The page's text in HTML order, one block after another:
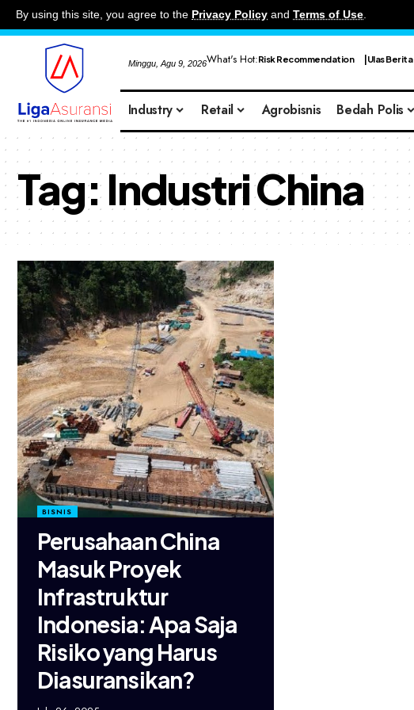
By using this site, you agree to the Privacy Policy and Terms of Use.
Minggu, Agu 9, 2026What's Hot:Risk Recommendation Ulas Berita
Industry Retail Agrobisnis Bedah Polis
Tag:Industri China
BISNIS
Perusahaan China
Masuk Proyek
Infrastruktur
Indonesia: Apa Saja
Risiko yang Harus
Diasuransikan?